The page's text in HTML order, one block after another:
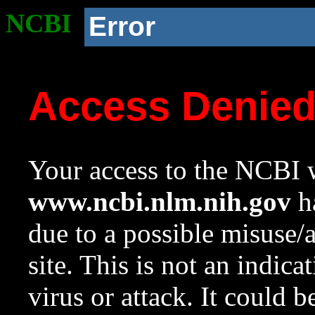
NCBI Error
Access
Your access to the NCBI
www.ncbi.nlm.nih.gov
due to a possible
site. This is not an
virus or attack. It could